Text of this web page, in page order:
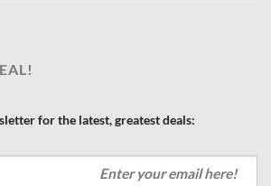
for the latest, greatest deals: